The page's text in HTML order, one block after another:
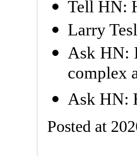
Tell HN:
Larry
Ask HN:
complex
Ask HN:
Posted at